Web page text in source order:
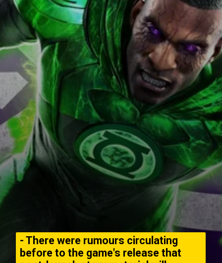
- There were rumours circulating
before to the game's release that